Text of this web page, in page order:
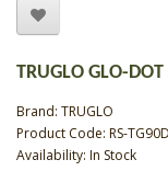
TRUGLO GLO-
Brand: TRUGLO
Product Code: RS-TG90D
Availability: In Stock